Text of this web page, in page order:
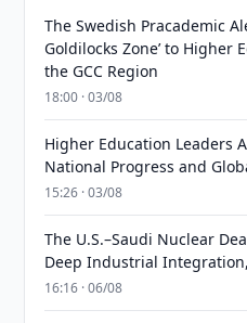
The Swedish Pracademic
Goldilocks Zone’ to
the GCC Region
18:00 · 03/08
Higher Education Leaders
National Progress and
15:26 · 03/08
The U.S.–Saudi Nuclear
Deep Industrial
16:16 · 06/08